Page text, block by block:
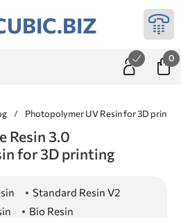
0
/ Photopolymer UV Resin for 3D
Resin 3.0
for 3D printing
Standard Resin V2
Bio Resin